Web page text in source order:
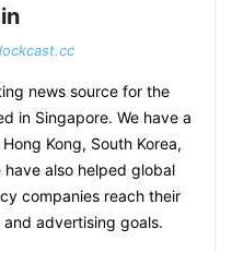
news source for the
in Singapore. We have a
Kong, South Korea,
have also helped global
companies reach their
advertising goals.